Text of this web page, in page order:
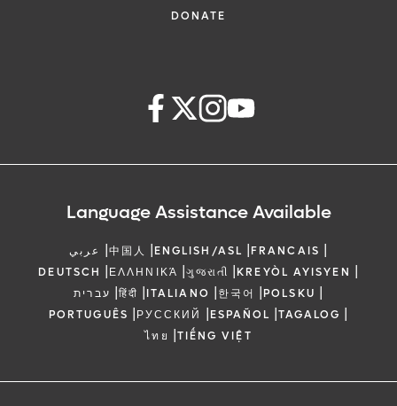
DONATE
Language Assistance Available
عربي |中国人 |ENGLISH/ASL |FRANCAIS |
DEUTSCH |ΕΛΛΗΝΙΚΆ |ગુજરાતી |KREYÒL AYISYEN |
עברית |हिंदी |ITALIANO |한국어 |POLSKU |
PORTUGUÊS |РУССКИЙ |ESPAÑOL |TAGALOG |
ไทย |TIẾNG VIỆT